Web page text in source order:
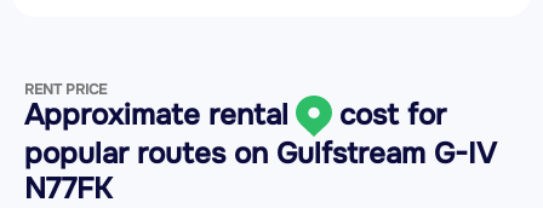
RENT PRICE
Approximate rental
cost for
popular routes on Gulfstream G-IV
N77FK